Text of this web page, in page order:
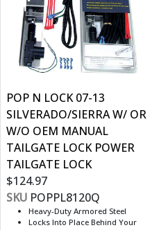
POP N LOCK 07-13
SILVERADO/SIERRA W/ OR
W/O OEM MANUAL
TAILGATE LOCK POWER
TAILGATE LOCK
$124.97
SKU POPPL8120Q
Heavy-Duty Armored Steel
Locks Into Place Behind Your